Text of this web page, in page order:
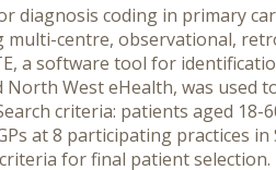
diagnosis coding in primary
centre, observational,
a software tool for
West eHealth, was
criteria: patients aged 18-
at 8 participating practices
for final patient